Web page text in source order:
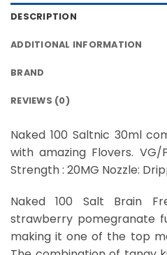
DESCRIPTION
ADDITIONAL INFORMATION
BRAND
REVIEWS (0)
Naked 100 Saltnic 30ml
with amazing Flovers. VG/
Strength : 20MG Nozzle:
Naked 100 Salt Brain
strawberry pomegranate
making it one of the top